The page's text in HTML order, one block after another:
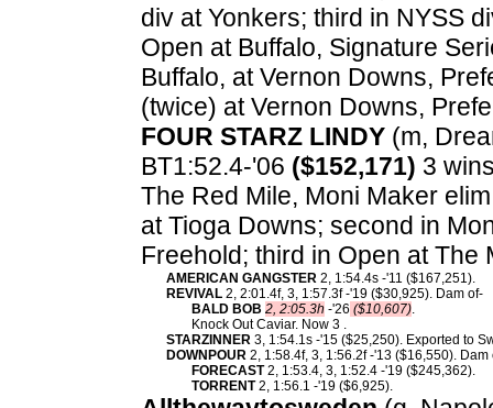
div at Yonkers; third in NYSS
Open at Buffalo, Signature
Buffalo, at Vernon Downs,
(twice) at Vernon Downs,
FOUR STARZ LINDY (m,
BT1:52.4-'06 ($152,171) 3
The Red Mile, Moni Maker
at Tioga Downs; second in
Freehold; third in Open at
AMERICAN GANGSTER 2, 1:54.4s -'11 ($167,251).
REVIVAL 2, 2:01.4f, 3, 1:57.3f -'19 ($30,925). Dam of-
BALD BOB 2, 2:05.3h -'26 ($10,607).
Knock Out Caviar. Now 3 .
STARZINNER 3, 1:54.1s -'15 ($25,250). Exported to
DOWNPOUR 2, 1:58.4f, 3, 1:56.2f -'13 ($16,550). Dam
FORECAST2, 1:53.4, 3, 1:52.4 -'19 ($245,362).
TORRENT2, 1:56.1 -'19 ($6,925).